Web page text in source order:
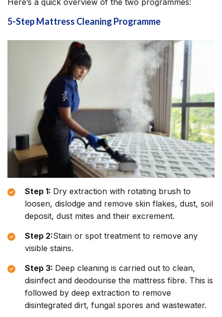
5-Step Mattress Cleaning Programme
Step 1: Dry extraction with rotating brush to
loosen, dislodge and remove skin flakes, dust, soil
deposit, dust mites and their excrement.
Step 2:Stain or spot treatment to remove any
visible stains.
Step 3: Deep cleaning is carried out to clean,
disinfect and deodourise the mattress fibre. This is
followed by deep extraction to remove
disintegrated dirt, fungal spores and wastewater.